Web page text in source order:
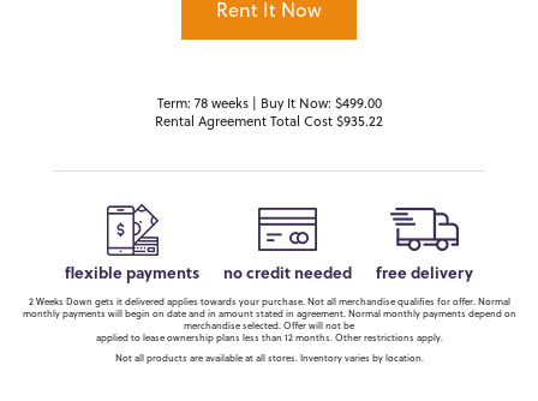
Rent It Now
Term: 78 weeks | Buy It Now: $499.00
Rental Agreement Total Cost $935.22
flexible payments no credit needed free delivery
2 Weeks Down gets it delivered applies towards your purchase. Not all merchandise qualifies for offer. Normal
monthly payments will begin on date and in amount stated in agreement. Normal monthly payments depend on
merchandise selected. Offer will not be
applied to lease ownership plans less than 12 months. Other restrictions apply.
Not all products are available at all stores. Inventory varies by location.